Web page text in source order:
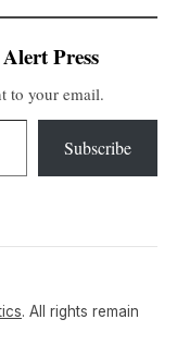
Press
to your email.
Subscribe
. All rights remain